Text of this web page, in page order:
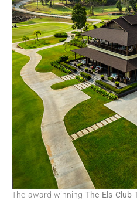
The award-winning The Els Club